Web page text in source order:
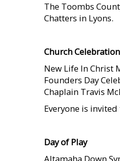
The Toombs
Chatters in Lyons.
Church Celebration
New Life In Christ
Founders Day
Chaplain Travis
Everyone is
Day of Play